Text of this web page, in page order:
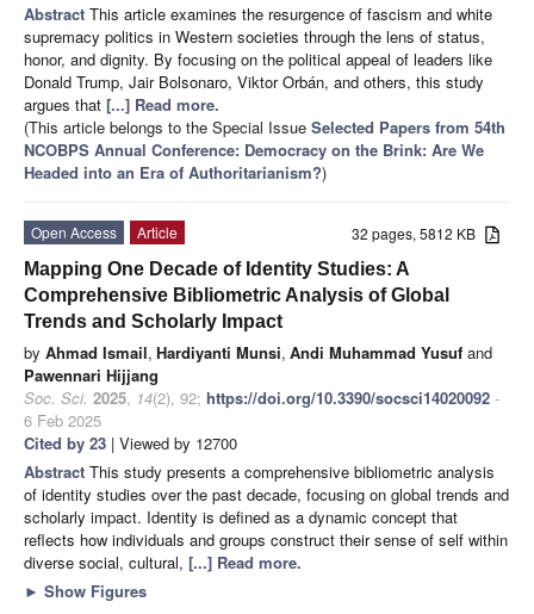
Abstract This article examines the resurgence of fascism and white
supremacy politics in Western societies through the lens of status,
honor, and dignity. By focusing on the political appeal of leaders like
Donald Trump, Jair Bolsonaro, Viktor Orbán, and others, this study
argues that [...] Read more.
(This article belongs to the Special Issue Selected Papers from 54th
NCOBPS Annual Conference: Democracy on the Brink: Are We
Headed into an Era of Authoritarianism?)
32 pages, 5812 KB
Open Access
Article
Mapping One Decade of Identity Studies: A
Comprehensive Bibliometric Analysis of Global
Trends and Scholarly Impact
by Ahmad Ismail, Hardiyanti Munsi, Andi Muhammad Yusuf and
Pawennari Hijjang
Soc. Sci. 2025, 14(2), 92; https://doi.org/10.3390/socsci14020092 -
6 Feb 2025
Cited by 23 | Viewed by 12700
Abstract This study presents a comprehensive bibliometric analysis
of identity studies over the past decade, focusing on global trends and
scholarly impact. Identity is defined as a dynamic concept that
reflects how individuals and groups construct their sense of self within
diverse social, cultural, [...] Read more.
► Show Figures